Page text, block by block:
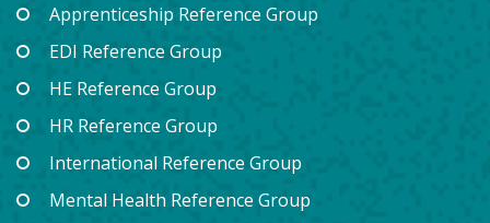
Apprenticeship Reference Group
EDI Reference Group
HE Reference Group
HR Reference Group
International Reference Group
Mental Health Reference Group